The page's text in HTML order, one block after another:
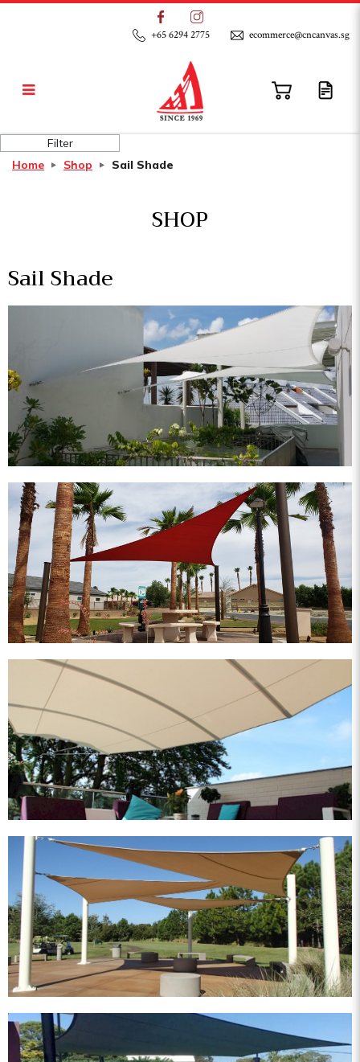
Sail Shade
+65 6294 2775 ecommerce@cncanvas.sg
Home Shop Sail Shade
SHOP
Sail Shade
Filter